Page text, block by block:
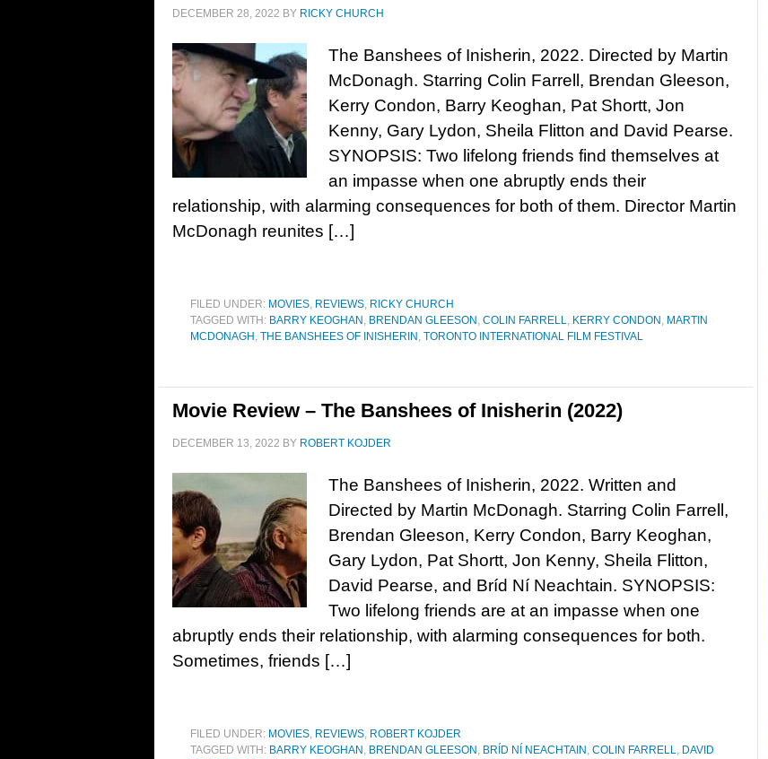
DECEMBER 28, 2022 BY RICKY CHURCH
The Banshees of Inisherin, 2022. Directed by Martin
McDonagh. Starring Colin Farrell, Brendan Gleeson,
Kerry Condon, Barry Keoghan, Pat Shortt, Jon
Kenny, Gary Lydon, Sheila Flitton and David Pearse.
SYNOPSIS: Two lifelong friends find themselves at
an impasse when one abruptly ends their
relationship, with alarming consequences for both of them. Director Martin
McDonagh reunites […]
FILED UNDER: MOVIES, REVIEWS, RICKY CHURCH
TAGGED WITH: BARRY KEOGHAN , BRENDAN GLEESON , COLIN FARRELL, KERRY CONDON , MARTIN
MCDONAGH , THE BANSHEES OF INISHERIN , TORONTO INTERNATIONAL FILM FESTIVAL
Movie Review – The Banshees of Inisherin (2022)
DECEMBER 13, 2022 BY ROBERT KOJDER
The Banshees of Inisherin, 2022. Written and
Directed by Martin McDonagh. Starring Colin Farrell,
Brendan Gleeson, Kerry Condon, Barry Keoghan,
Gary Lydon, Pat Shortt, Jon Kenny, Sheila Flitton,
David Pearse, and Bríd Ní Neachtain. SYNOPSIS:
Two lifelong friends are at an impasse when one
abruptly ends their relationship, with alarming consequences for both.
Sometimes, friends […]
FILED UNDER: MOVIES, REVIEWS, ROBERT KOJDER
TAGGED WITH: BARRY KEOGHAN , BRENDAN GLEESON , BRÍD NÍ NEACHTAIN , COLIN FARRELL, DAVID